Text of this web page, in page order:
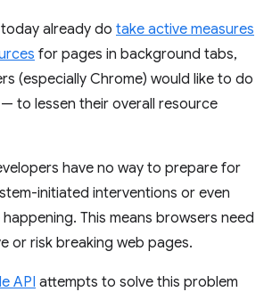
already do take active measures
for pages in background tabs,
(especially Chrome) would like to do
to lessen their overall resource
have no way to prepare for
initiated interventions or even
This means browsers need
or risk breaking web pages.
API attempts to solve this problem